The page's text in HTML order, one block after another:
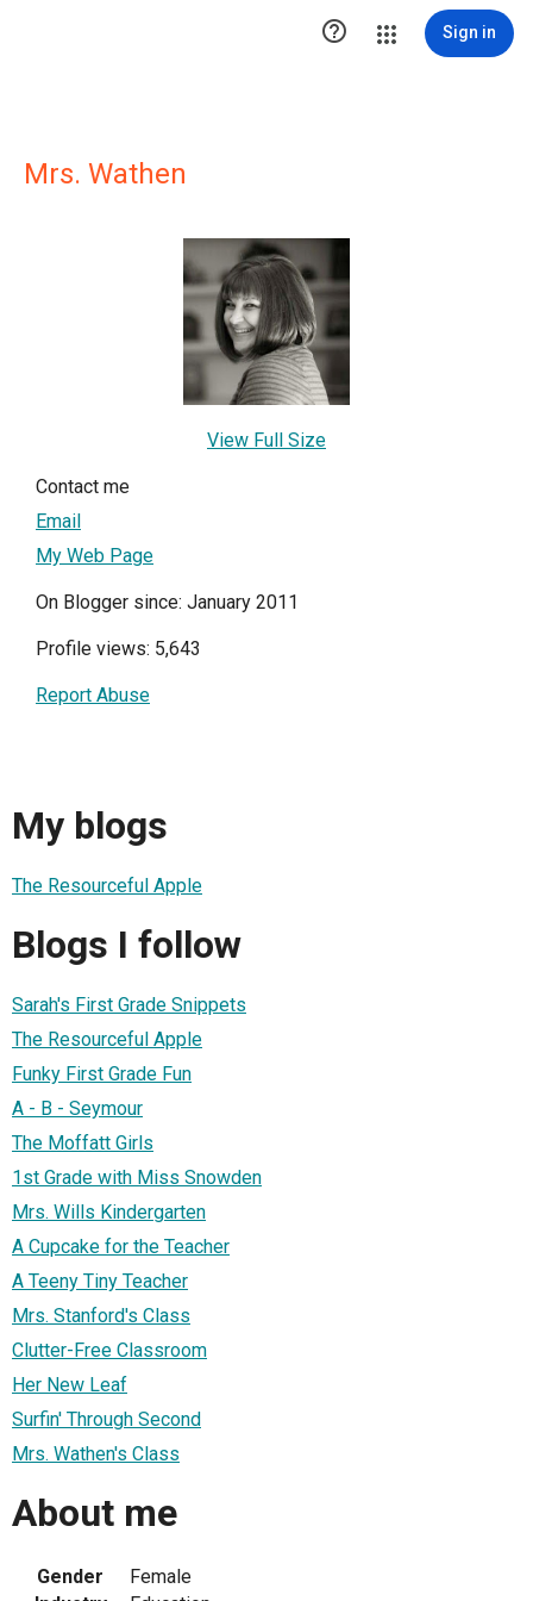
 Sign in
Mrs. Wathen
View Full Size
Contact me
Email
My Web Page
On Blogger since: January 2011
Profile views: 5,643
Report Abuse
My blogs
The Resourceful Apple
Blogs I follow
Sarah's First Grade Snippets
The Resourceful Apple
Funky First Grade Fun
A - B - Seymour
The Moffatt Girls
1st Grade with Miss Snowden
Mrs. Wills Kindergarten
A Cupcake for the Teacher
A Teeny Tiny Teacher
Mrs. Stanford's Class
Clutter-Free Classroom
Her New Leaf
Surfin' Through Second
Mrs. Wathen's Class
About me
Gender
Female